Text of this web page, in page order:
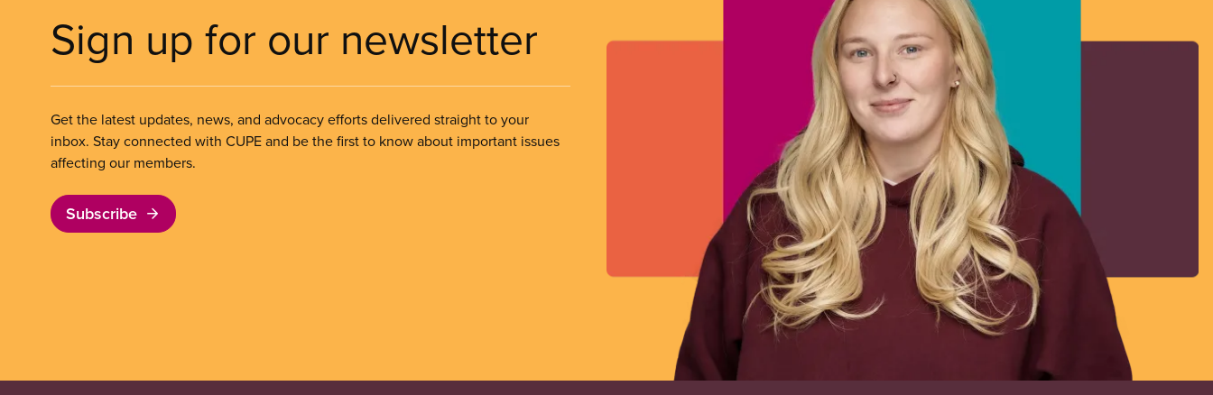
Sign up for our newsletter
Get the latest updates, news, and advocacy efforts delivered straight to your
inbox. Stay connected with CUPE and be the first to know about important issues
affecting our members.
Subscribe